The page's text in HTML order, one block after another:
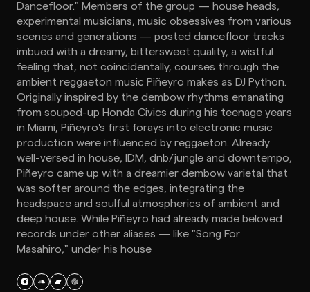
Dancefloor." Members of the group — house heads,
experimental musicians, music obsessives from various
scenes and generations — posted dancefloor tracks
imbued with a dreamy, bittersweet quality, a wistful
feeling that, not coincidentally, courses through the
ambient reggaeton music Piñeyro makes as DJ Python.
Originally inspired by the dembow rhythms emanating
from souped-up Honda Civics during his teenage years
in Miami, Piñeyro's first forays into electronic music
production were influenced by reggaeton. Already
well-versed in house, IDM, dnb/jungle and downtempo,
Piñeyro came up with a dreamier dembow varietal that
was softer around the edges, integrating the
headspace and soulful atmospherics of ambient and
deep house. While Piñeyro had already made beloved
records under other aliases — like "Song For
Masahiro," under his house